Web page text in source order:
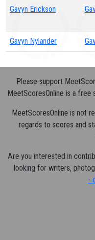
Gavyn Erickson
Gavyn Nylander
Please support
MeetScoresOnline is a
MeetScoresOnline is not
regards to scores and
Are you interested in
looking for writers,
-